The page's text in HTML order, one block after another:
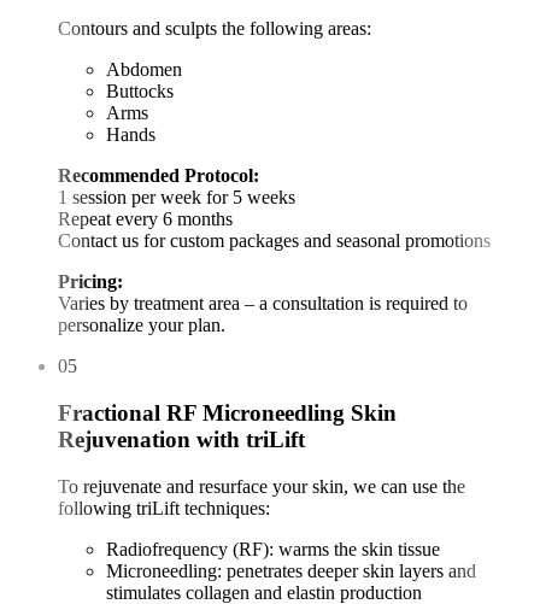
Contours and sculpts the following areas:
Abdomen
Buttocks
Arms
Hands
Recommended Protocol:
1 session per week for 5 weeks
Repeat every 6 months
Contact us for custom packages and seasonal promotions
Pricing:
Varies by treatment area – a consultation is required to
personalize your plan.
05
Fractional RF Microneedling Skin
Rejuvenation with triLift
To rejuvenate and resurface your skin, we can use the
following triLift techniques:
Radiofrequency (RF): warms the skin tissue
Microneedling: penetrates deeper skin layers and
stimulates collagen and elastin production